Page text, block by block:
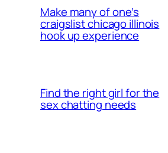
Make many of one’s
craigslist chicago illinois
hook up experience
Find the right girl for the
sex chatting needs